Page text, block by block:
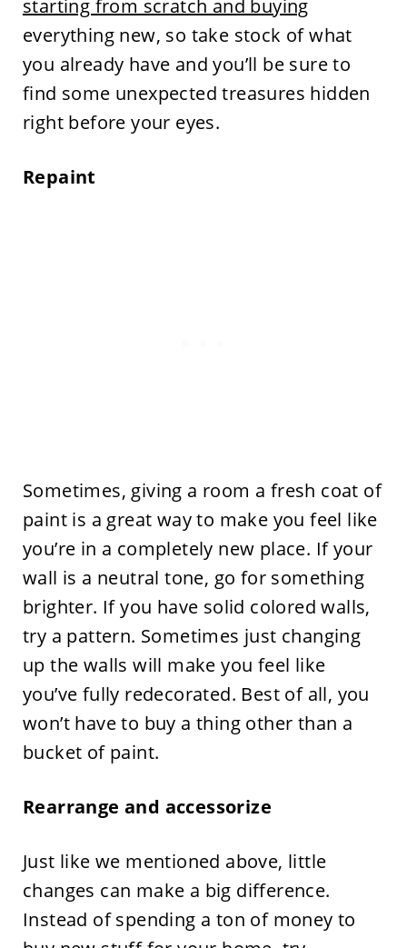
starting from scratch and buying
everything new, so take stock of what
you already have and you’ll be sure to
find some unexpected treasures hidden
right before your eyes.
Repaint
Sometimes, giving a room a fresh coat of
paint is a great way to make you feel like
you’re in a completely new place. If your
wall is a neutral tone, go for something
brighter. If you have solid colored walls,
try a pattern. Sometimes just changing
up the walls will make you feel like
you’ve fully redecorated. Best of all, you
won’t have to buy a thing other than a
bucket of paint.
Rearrange and accessorize
Just like we mentioned above, little
changes can make a big difference.
Instead of spending a ton of money to